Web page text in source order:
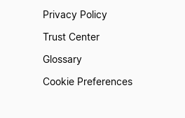
Privacy Policy
Trust Center
Glossary
Cookie Preferences